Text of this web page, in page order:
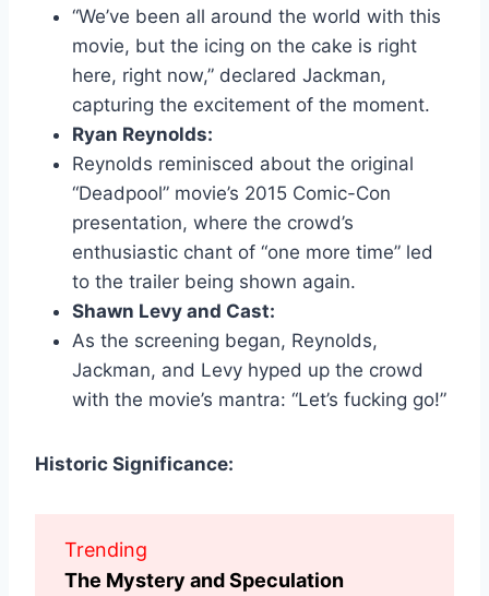
“We’ve been all around the world with this
movie, but the icing on the cake is right
here, right now,” declared Jackman,
capturing the excitement of the moment.
Ryan Reynolds:
Reynolds reminisced about the original
“Deadpool” movie’s 2015 Comic-Con
presentation, where the crowd’s
enthusiastic chant of “one more time” led
to the trailer being shown again.
Shawn Levy and Cast:
As the screening began, Reynolds,
Jackman, and Levy hyped up the crowd
with the movie’s mantra: “Let’s fucking go!”
Historic Significance:
Trending
The Mystery and Speculation